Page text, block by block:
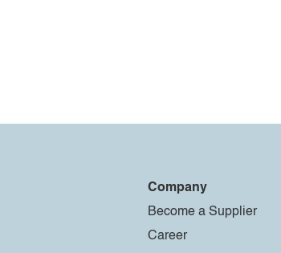
Company
Become a Supplier
Career